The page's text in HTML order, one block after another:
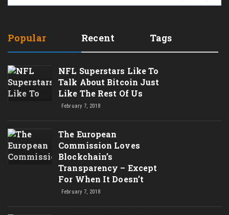
Popular Recent Tags
NFL Superstars Like To
Talk About Bitcoin Just
Like The Rest Of Us
February 7, 2018
The European
Commission Loves
Blockchain’s
Transparency – Except
For When It Doesn’t
February 7, 2018